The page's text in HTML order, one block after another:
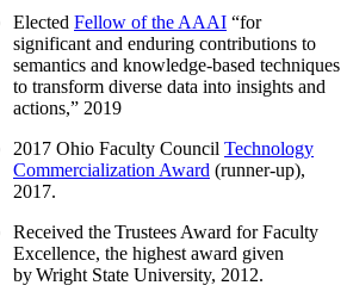
Elected Fellow of the AAAI “for
significant and enduring contributions to
semantics and knowledge-based techniques
to transform diverse data into insights and
actions,” 2019
2017 Ohio Faculty Council Technology
Commercialization Award (runner-up),
2017.
Received the Trustees Award for Faculty
Excellence, the highest award given
by Wright State University, 2012.